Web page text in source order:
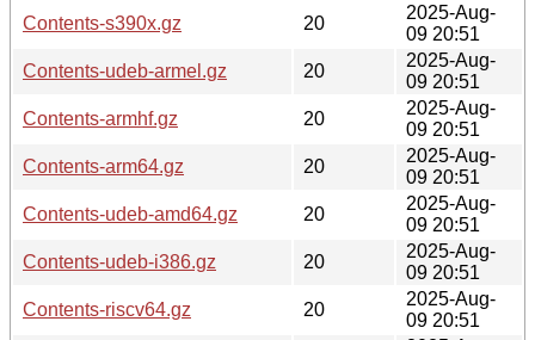
Contents-s390x.gz
20
2025-Aug-
09 20:51
Contents-udeb-armel.gz
20
2025-Aug-
09 20:51
Contents-armhf.gz
20
2025-Aug-
09 20:51
Contents-arm64.gz
20
2025-Aug-
09 20:51
Contents-udeb-amd64.gz
20
2025-Aug-
09 20:51
Contents-udeb-i386.gz
20
2025-Aug-
09 20:51
Contents-riscv64.gz
20
2025-Aug-
09 20:51